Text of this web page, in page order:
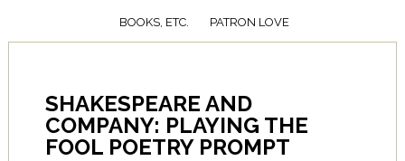
BOOKS, ETC. PATRON LOVE
SHAKESPEARE AND
COMPANY: PLAYING THE
FOOL POETRY PROMPT